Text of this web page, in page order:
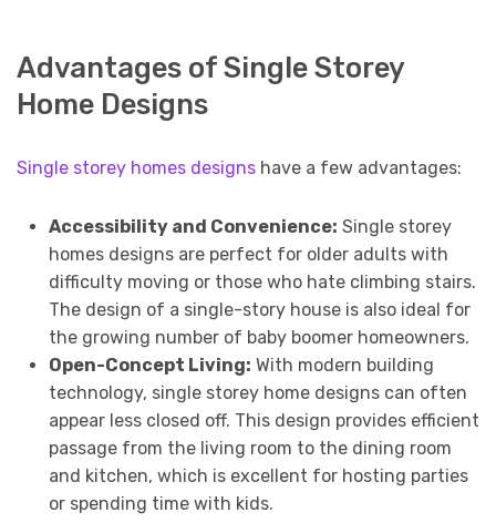
Advantages of Single Storey
Home Designs
Single storey homes designs have a few advantages:
Accessibility and Convenience: Single storey
homes designs are perfect for older adults with
difficulty moving or those who hate climbing stairs.
The design of a single-story house is also ideal for
the growing number of baby boomer homeowners.
Open-Concept Living: With modern building
technology, single storey home designs can often
appear less closed off. This design provides efficient
passage from the living room to the dining room
and kitchen, which is excellent for hosting parties
or spending time with kids.